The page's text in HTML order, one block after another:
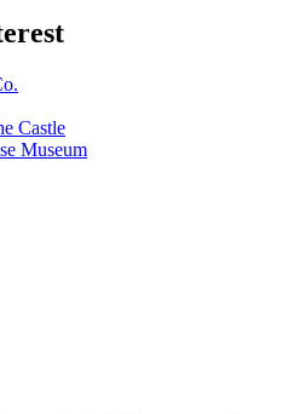
Castle
Museum